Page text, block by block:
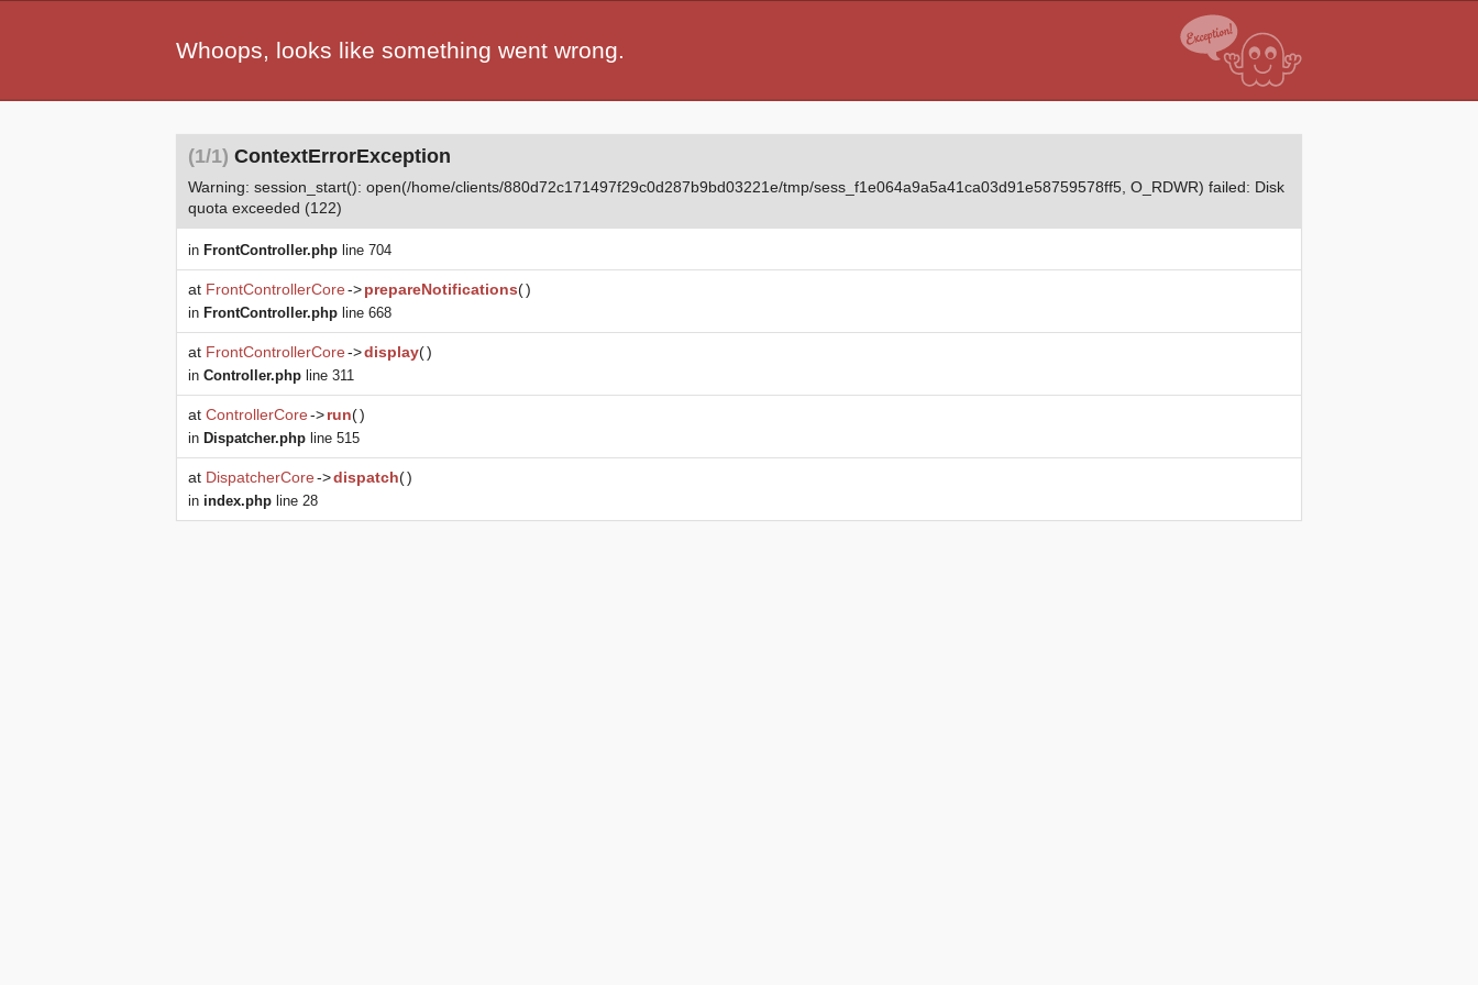
Whoops, looks like something went wrong.
(1/1) ContextErrorException
Warning: session_start(): open(/home/clients/880d72c171497f29c0d287b9bd03221e/tmp/sess_f1e064a9a5a41ca03d91e58759578ff5, O_RDWR) failed: Disk
quota exceeded (122)
in FrontController.php line 704
at FrontControllerCore->prepareNotifications()
in FrontController.php line 668
at FrontControllerCore->display()
in Controller.php line 311
at ControllerCore->run()
in Dispatcher.php line 515
at DispatcherCore->dispatch()
in index.php line 28